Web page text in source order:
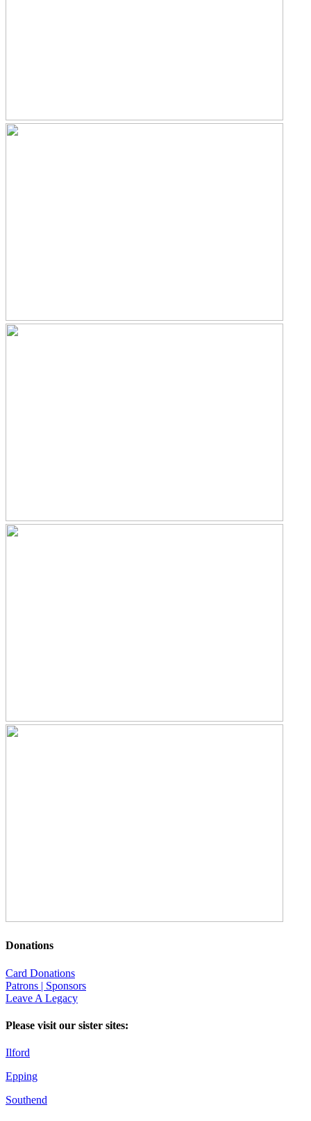
Donations
Card Donations
Patrons | Sponsors
Leave A Legacy
Please visit our sister sites:
Ilford
Epping
Southend